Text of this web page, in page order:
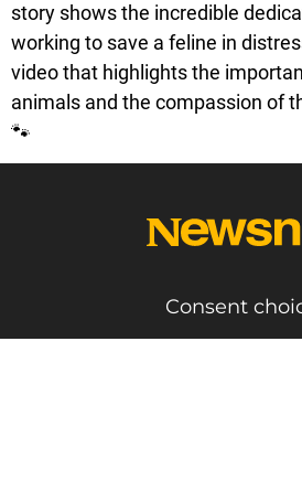
story shows the incredible
working to save a feline in
video that highlights the
animals and the compassion of
🐾
Consent